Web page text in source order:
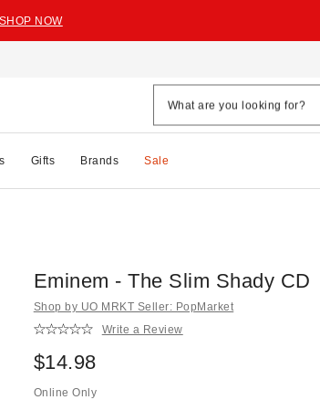
SHOP NOW
Gifts Brands Sale
Eminem - The Slim Shady CD
Shop by UO MRKT Seller: PopMarket
Write a Review
$14.98
Online Only